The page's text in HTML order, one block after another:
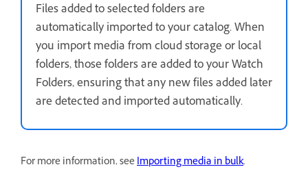
Files added to selected folders are
automatically imported to your catalog. When
you import media from cloud storage or local
folders, those folders are added to your Watch
Folders, ensuring that any new files added later
are detected and imported automatically.
For more information, seeImporting media in bulk.